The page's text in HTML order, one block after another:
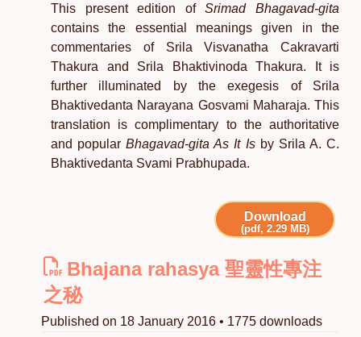
This present edition ofSrimad Bhagavad-gita
contains the essential meanings given in the
commentaries of Srila Visvanatha Cakravarti
Thakura and Srila Bhaktivinoda Thakura. It is
further illuminated by the exegesis of Srila
Bhaktivedanta Narayana Gosvami Maharaja. This
translation is complimentary to the authoritative
and popularBhagavad-gita As It Isby Srila A. C.
Bhaktivedanta Svami Prabhupada.
Download
(pdf, 2.29 MB)
Bhajana rahasya 聖靈性專注
之秘
Published on 18 January 2016 • 1775 downloads